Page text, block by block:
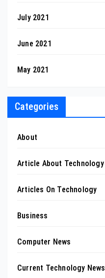
July 2021
June 2021
May 2021
Categories
About
Article About Technology
Articles On Technology
Business
Computer News
Current Technology News